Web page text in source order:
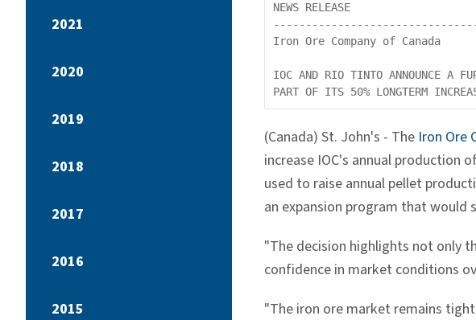
NEWS RELEASE
Iron Ore Company of Canada
IOC AND RIO TINTO ANNOUNCE A
(Canada) St. John's - The Iron Ore
increase IOC's annual production
used to raise annual pellet
an expansion program that would
"The decision highlights not only
confidence in market conditions
"The iron ore market remains
2021
2020
2019
2018
2017
2016
2015